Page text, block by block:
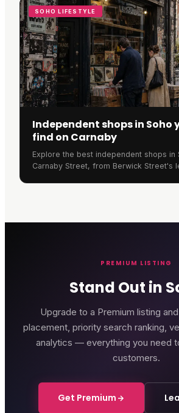
SOHO LIFESTYLE
Independent shops in Soho
find on Carnaby
Explore the best independent shops in
Carnaby Street, from Berwick Street's
PREMIUM LISTING
Stand Out in
Upgrade to a Premium listing
placement, priority search ranking,
analytics — everything you need
customers.
Get Premium